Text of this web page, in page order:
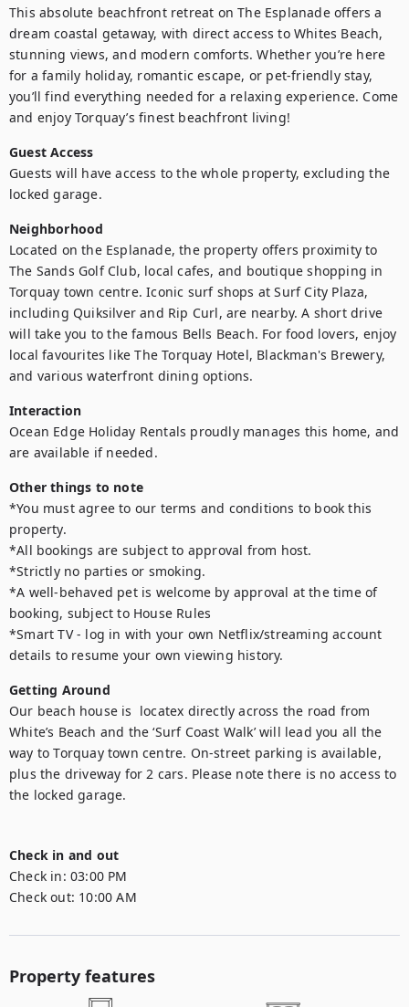
This absolute beachfront retreat on The Esplanade offers a
dream coastal getaway, with direct access to Whites Beach,
stunning views, and modern comforts. Whether you’re here
for a family holiday, romantic escape, or pet-friendly stay,
you’ll find everything needed for a relaxing experience. Come
and enjoy Torquay’s finest beachfront living!
Guest Access
Guests will have access to the whole property, excluding the
locked garage.
Neighborhood
Located on the Esplanade, the property offers proximity to
The Sands Golf Club, local cafes, and boutique shopping in
Torquay town centre. Iconic surf shops at Surf City Plaza,
including Quiksilver and Rip Curl, are nearby. A short drive
will take you to the famous Bells Beach. For food lovers, enjoy
local favourites like The Torquay Hotel, Blackman's Brewery,
and various waterfront dining options.
Interaction
Ocean Edge Holiday Rentals proudly manages this home, and
are available if needed.
Other things to note
*You must agree to our terms and conditions to book this
property.
*All bookings are subject to approval from host.
*Strictly no parties or smoking.
*A well-behaved pet is welcome by approval at the time of
booking, subject to House Rules
*Smart TV - log in with your own Netflix/streaming account
details to resume your own viewing history.
Getting Around
Our beach house is  locatex directly across the road from
White’s Beach and the ‘Surf Coast Walk’ will lead you all the
way to Torquay town centre. On-street parking is available,
plus the driveway for 2 cars. Please note there is no access to
the locked garage.
Check in and out
Check in: 03:00 PM
Check out: 10:00 AM
Property features